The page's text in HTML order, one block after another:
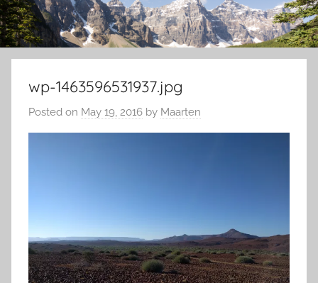
wp-1463596531937.jpg
Posted on May 19, 2016 by Maarten